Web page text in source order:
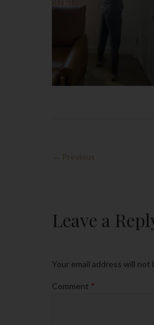
← Previous
Leave a
Your email address will not
Comment *